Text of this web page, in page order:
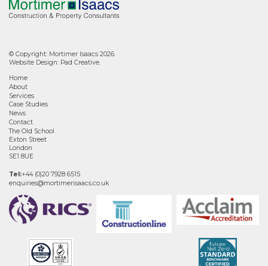
© Copyright: Mortimer Isaacs 2026.
Website Design: Pad Creative.
Home
About
Services
Case Studies
News
Contact
The Old School
Exton Street
London
SE1 8UE
Tel:+44 (0)20 7928 6515
enquiries@mortimerisaacs.co.uk